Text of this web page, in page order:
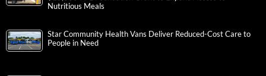
Nutritious Meals
Star Community Health Vans Deliver Reduced-Cost Care to
People in Need